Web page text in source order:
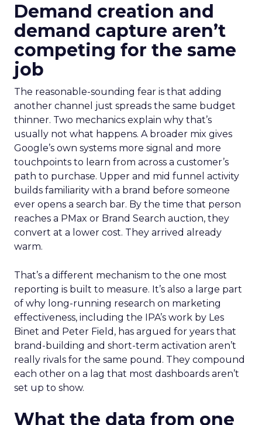
Demand creation and
demand capture aren’t
competing for the same
job
The reasonable-sounding fear is that adding
another channel just spreads the same budget
thinner. Two mechanics explain why that’s
usually not what happens. A broader mix gives
Google’s own systems more signal and more
touchpoints to learn from across a customer’s
path to purchase. Upper and mid funnel activity
builds familiarity with a brand before someone
ever opens a search bar. By the time that person
reaches a PMax or Brand Search auction, they
convert at a lower cost. They arrived already
warm.
That’s a different mechanism to the one most
reporting is built to measure. It’s also a large part
of why long-running research on marketing
effectiveness, including the IPA’s work by Les
Binet and Peter Field, has argued for years that
brand-building and short-term activation aren’t
really rivals for the same pound. They compound
each other on a lag that most dashboards aren’t
set up to show.
What the data from one